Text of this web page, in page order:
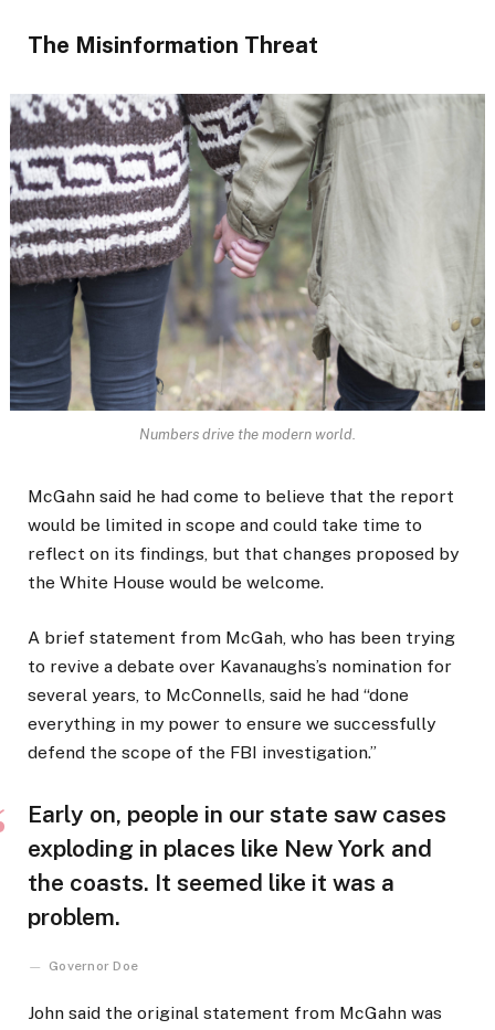
The Misinformation Threat
Numbers drive the modern world.
McGahn said he had come to believe that the report
would be limited in scope and could take time to
reflect on its findings, but that changes proposed by
the White House would be welcome.
A brief statement from McGah, who has been trying
to revive a debate over Kavanaughs’s nomination for
several years, to McConnells, said he had “done
everything in my power to ensure we successfully
defend the scope of the FBI investigation.”
Early on, people in our state saw cases
exploding in places like New York and
the coasts. It seemed like it was a
problem.
Governor Doe
John said the original statement from McGahn was